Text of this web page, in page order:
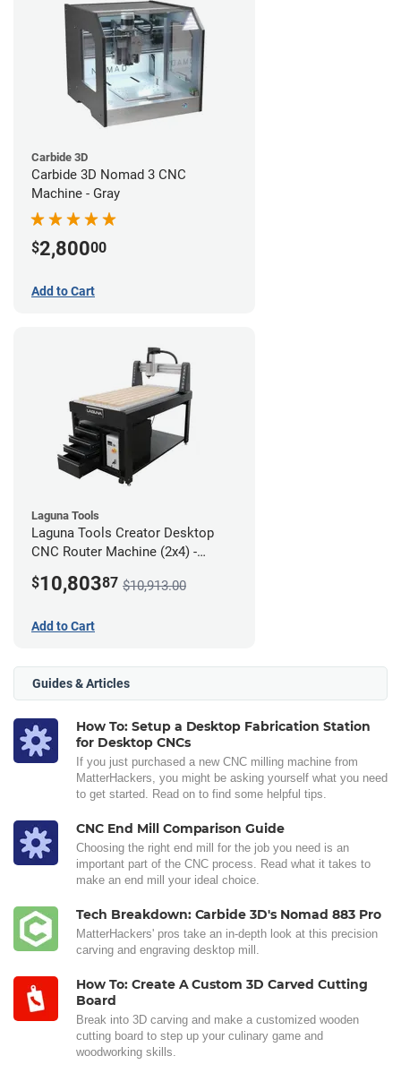
Carbide 3D
Carbide 3D Nomad 3 CNC
Machine - Gray
$2,80000
Add to Cart
Laguna Tools
Laguna Tools Creator Desktop
CNC Router Machine (2x4) -
$10,80387 $10,913.00
Add to Cart
Guides & Articles
How To: Setup a Desktop Fabrication Station
for Desktop CNCs
If you just purchased a new CNC milling machine from
MatterHackers, you might be asking yourself what you need
to get started. Read on to find some helpful tips.
CNC End Mill Comparison Guide
Choosing the right end mill for the job you need is an
important part of the CNC process. Read what it takes to
make an end mill your ideal choice.
Tech Breakdown: Carbide 3D's Nomad 883 Pro
MatterHackers' pros take an in-depth look at this precision
carving and engraving desktop mill.
How To: Create A Custom 3D Carved Cutting
Board
Break into 3D carving and make a customized wooden
cutting board to step up your culinary game and
woodworking skills.